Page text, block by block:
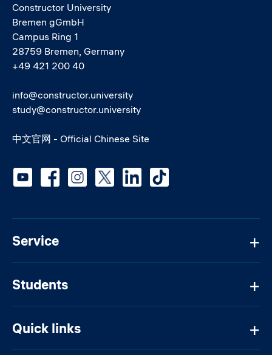
Constructor University
Bremen gGmbH
Campus Ring 1
28759 Bremen, Germany
+49 421 200 40
info@constructor.university
study@constructor.university
中文官网 - Official Chinese Site
Service
Students
Quick links
Social media